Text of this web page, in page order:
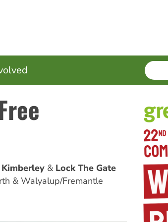
Enter
terms
Lock The Gate
& Walyalup/Fremantle